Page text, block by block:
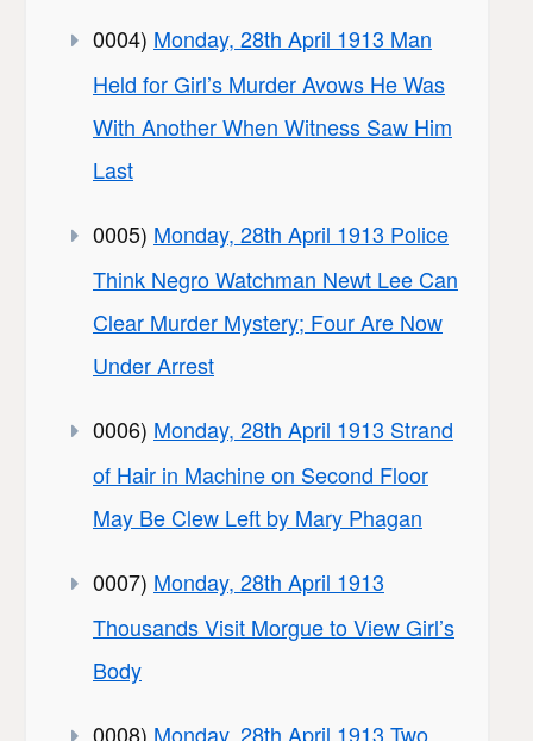
0004) Monday, 28th April 1913 Man
Held for Girl’s Murder Avows He Was
With Another When Witness Saw Him
Last
0005) Monday, 28th April 1913 Police
Think Negro Watchman Newt Lee Can
Clear Murder Mystery; Four Are Now
Under Arrest
0006) Monday, 28th April 1913 Strand
of Hair in Machine on Second Floor
May Be Clew Left by Mary Phagan
0007) Monday, 28th April 1913
Thousands Visit Morgue to View Girl’s
Body
0008) Monday, 28th April 1913 Two